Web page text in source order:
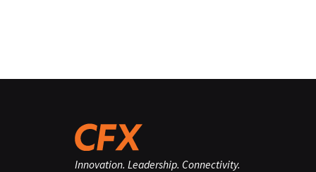
Innovation. Leadership. Connectivity.